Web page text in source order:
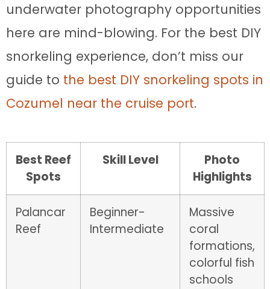
underwater photography opportunities
here are mind-blowing. For the best DIY
snorkeling experience, don’t miss our
guide to the best DIY snorkeling spots in
Cozumel near the cruise port.
Best Reef
Spots
Skill Level
Photo
Highlights
Palancar
Reef
Beginner-
Intermediate
Massive
coral
formations,
colorful fish
schools